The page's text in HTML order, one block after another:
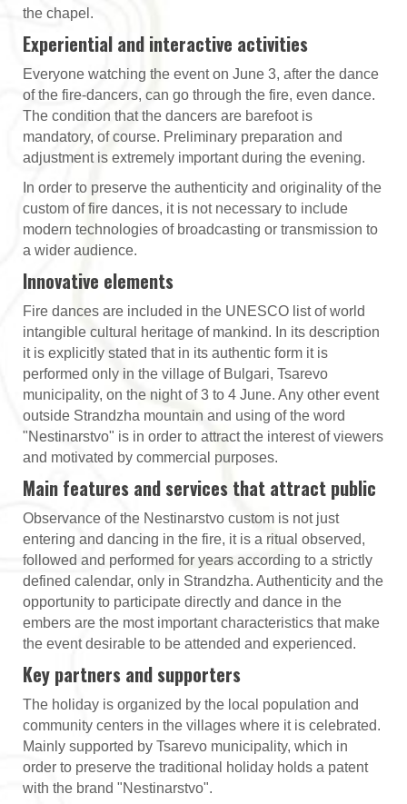
the chapel.
Experiential and interactive activities
Everyone watching the event on June 3, after the dance
of the fire-dancers, can go through the fire, even dance.
The condition that the dancers are barefoot is
mandatory, of course. Preliminary preparation and
adjustment is extremely important during the evening.
In order to preserve the authenticity and originality of the
custom of fire dances, it is not necessary to include
modern technologies of broadcasting or transmission to
a wider audience.
Innovative elements
Fire dances are included in the UNESCO list of world
intangible cultural heritage of mankind. In its description
it is explicitly stated that in its authentic form it is
performed only in the village of Bulgari, Tsarevo
municipality, on the night of 3 to 4 June. Any other event
outside Strandzha mountain and using of the word
"Nestinarstvo" is in order to attract the interest of viewers
and motivated by commercial purposes.
Main features and services that attract public
Observance of the Nestinarstvo custom is not just
entering and dancing in the fire, it is a ritual observed,
followed and performed for years according to a strictly
defined calendar, only in Strandzha. Authenticity and the
opportunity to participate directly and dance in the
embers are the most important characteristics that make
the event desirable to be attended and experienced.
Key partners and supporters
The holiday is organized by the local population and
community centers in the villages where it is celebrated.
Mainly supported by Tsarevo municipality, which in
order to preserve the traditional holiday holds a patent
with the brand "Nestinarstvo".